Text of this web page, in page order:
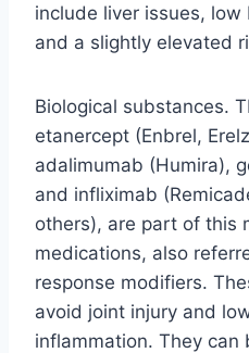
include liver issues,
and a slightly elevated
Biological substances.
etanercept (Enbrel,
adalimumab (Humira),
and infliximab
others), are part of this
medications, also
response modifiers.
avoid joint injury and
inflammation. They can